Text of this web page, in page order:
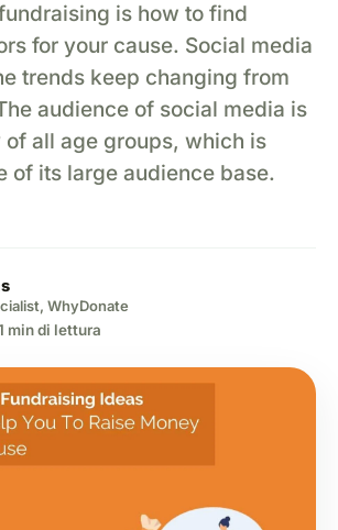
is how to find
for your cause. Social media
trends keep changing from
audience of social media is
of all age groups, which is
of its large audience base.
WhyDonate
min di lettura